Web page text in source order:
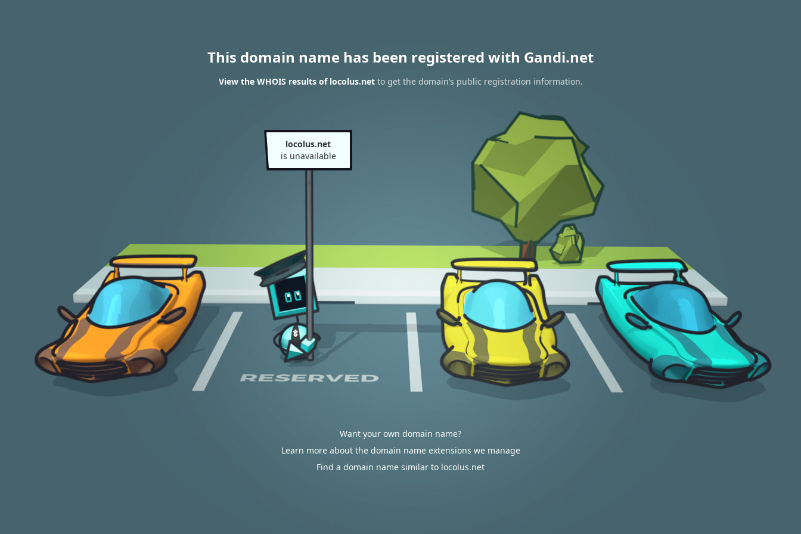
This domain name has been registered with Gandi.net
View the WHOIS results of locolus.netto get the domain’s public registration information.
locolus.net
is unavailable
Want your own domain name?
Learn more about the domain name extensions we manage
Find a domain name similar to locolus.net